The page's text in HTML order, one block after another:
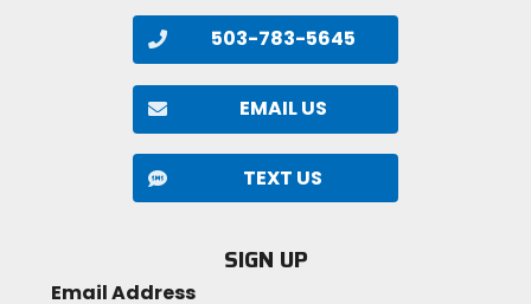
503-783-5645
EMAIL US
TEXT US
SIGN UP
Email Address